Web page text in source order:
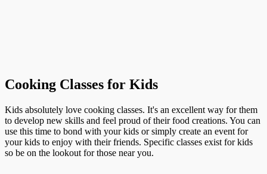
Cooking Classes for Kids
Kids absolutely love cooking classes. It's an excellent way for them
to develop new skills and feel proud of their food creations. You can
use this time to bond with your kids or simply create an event for
your kids to enjoy with their friends. Specific classes exist for kids
so be on the lookout for those near you.